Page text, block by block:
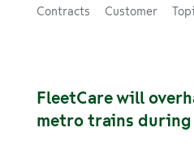
Contracts
Customer
FleetCare will
metro trains during